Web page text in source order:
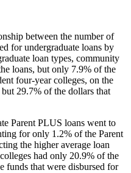
between the number of
for undergraduate loans by
loan types, community
loans, but only 7.9% of the
four-year colleges, on the
29.7% of the dollars that
Parent PLUS loans went to
for only 1.2% of the Parent
the higher average loan
had only 20.9% of the
funds that were disbursed for